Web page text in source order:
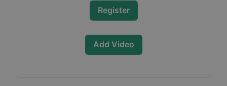
Register
Add Video